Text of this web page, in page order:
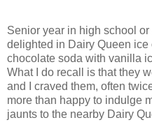
Senior year in high school or
delighted in Dairy Queen ice
chocolate soda with vanilla
What I do recall is that they
and I craved them, often
more than happy to indulge
jaunts to the nearby Dairy